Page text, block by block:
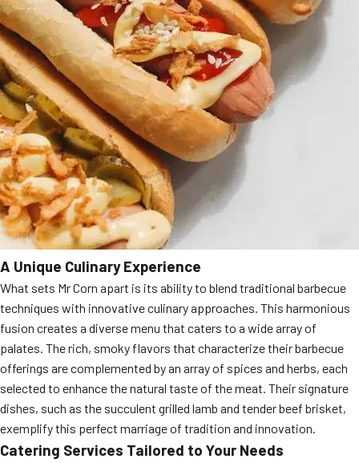
A Unique Culinary Experience
What sets Mr Corn apart is its ability to blend traditional barbecue
techniques with innovative culinary approaches. This harmonious
fusion creates a diverse menu that caters to a wide array of
palates. The rich, smoky flavors that characterize their barbecue
offerings are complemented by an array of spices and herbs, each
selected to enhance the natural taste of the meat. Their signature
dishes, such as the succulent grilled lamb and tender beef brisket,
exemplify this perfect marriage of tradition and innovation.
Catering Services Tailored to Your Needs